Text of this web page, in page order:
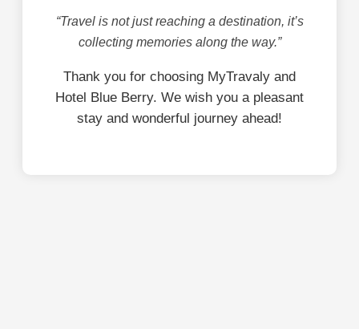
“Travel is not just reaching a destination, it’s
collecting memories along the way.”
Thank you for choosing MyTravaly and
Hotel Blue Berry. We wish you a pleasant
stay and wonderful journey ahead!